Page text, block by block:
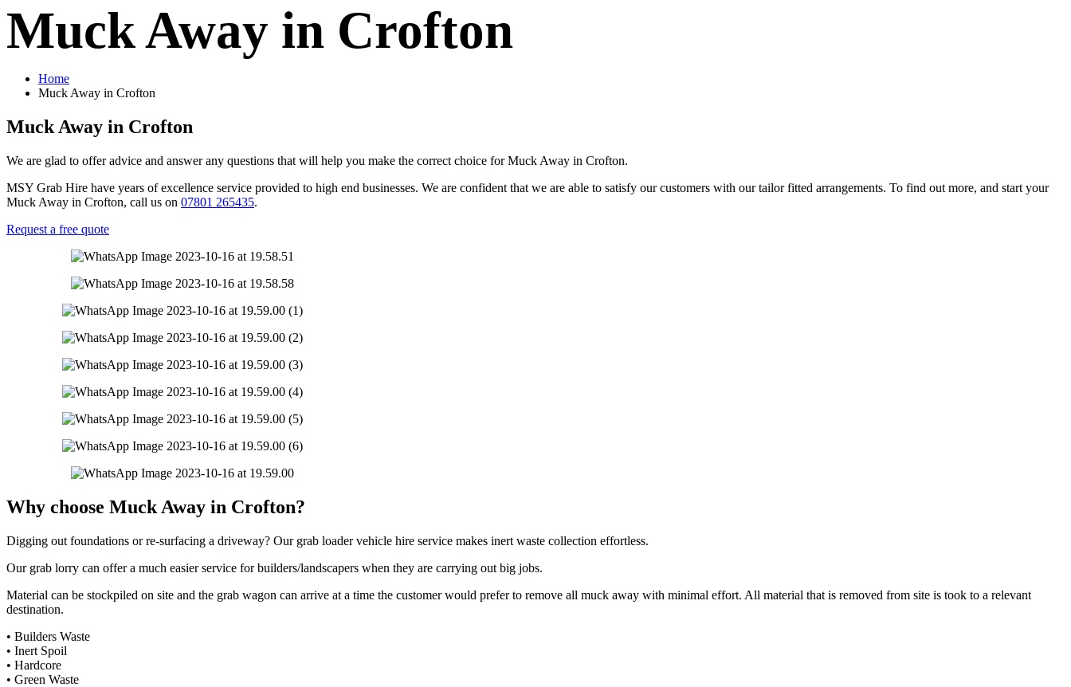
Muck Away in Crofton
Home
Muck Away in Crofton
Muck Away in Crofton
We are glad to offer advice and answer any questions that will help you make the correct choice for Muck Away in Crofton.
MSY Grab Hire have years of excellence service provided to high end businesses. We are confident that we are able to satisfy our customers with our tailor fitted arrangements. To find out more, and start your
Muck Away in Crofton, call us on 07801 265435.
Request a free quote
Why choose Muck Away in Crofton?
Digging out foundations or re-surfacing a driveway? Our grab loader vehicle hire service makes inert waste collection effortless.
Our grab lorry can offer a much easier service for builders/landscapers when they are carrying out big jobs.
Material can be stockpiled on site and the grab wagon can arrive at a time the customer would prefer to remove all muck away with minimal effort. All material that is removed from site is took to a relevant
destination.
• Builders Waste
• Inert Spoil
• Hardcore
• Green Waste